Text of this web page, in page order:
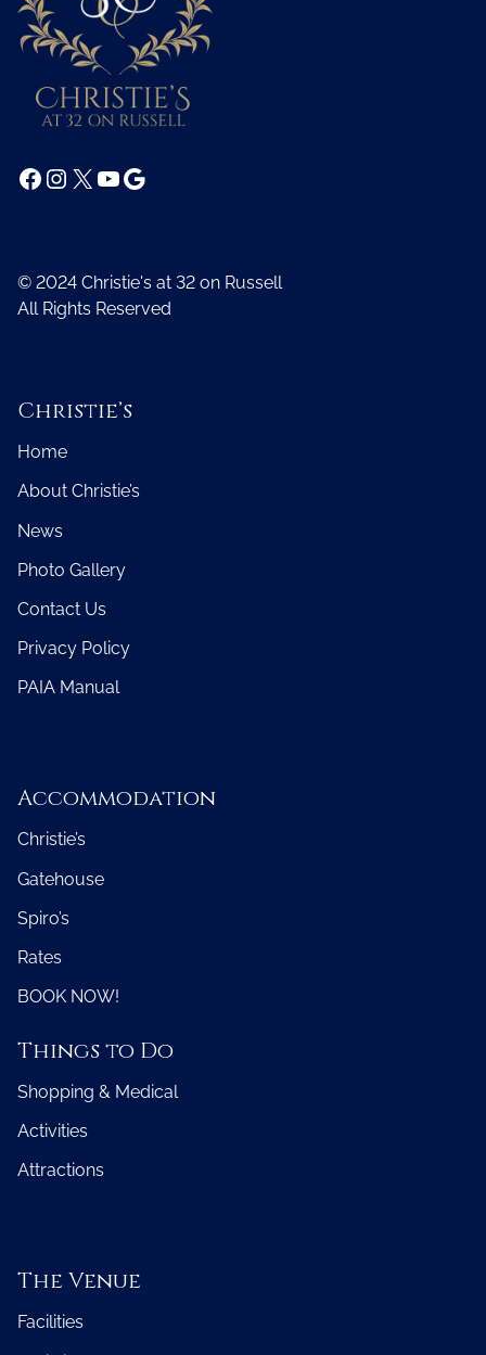
Facebook Instagram X YouTube Google
© 2024 Christie's at 32 on Russell
All Rights Reserved
Christie’s
Home
About Christie’s
News
Photo Gallery
Contact Us
Privacy Policy
PAIA Manual
Accommodation
Christie’s
Gatehouse
Spiro’s
Rates
BOOK NOW!
Things to Do
Shopping & Medical
Activities
Attractions
The Venue
Facilities